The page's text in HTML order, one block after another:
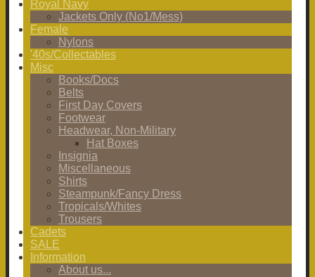
Royal Navy
Jackets Only (No1/Mess)
Female
Nylons
'40s/Collectables
Misc
Books/Docs
Belts
First Day Covers
Footwear
Headwear, Non-Military
Hat Boxes
Insignia
Miscellaneous
Shirts
Steampunk/Fancy Dress
Tropicals/Whites
Trousers
Cadets
SALE
Information
About us...